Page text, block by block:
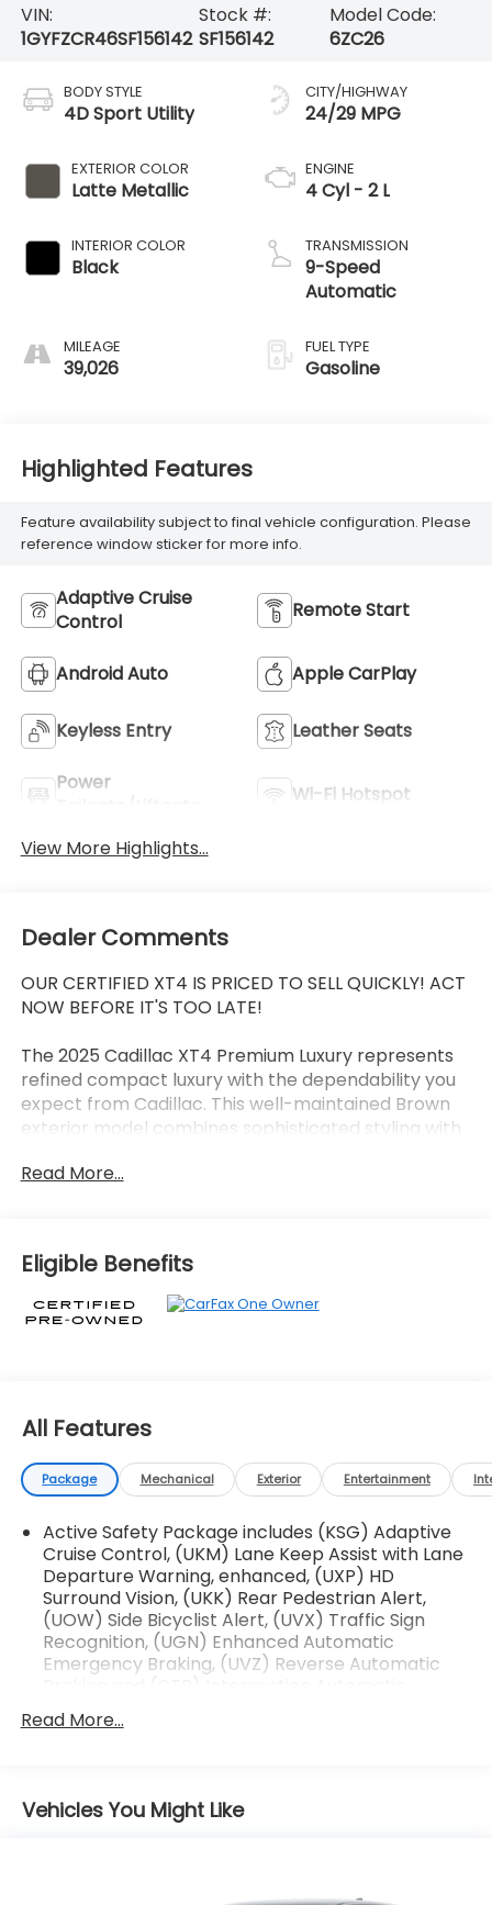
VIN:
1GYFZCR46SF156142
Stock #:
SF156142
Model Code:
6ZC26
BODY STYLE
4D Sport Utility
EXTERIOR COLOR
Latte Metallic
INTERIOR COLOR
Black
MILEAGE
39,026
CITY/HIGHWAY
24/29 MPG
ENGINE
4 Cyl - 2 L
TRANSMISSION
9-Speed
Automatic
FUEL TYPE
Gasoline
Highlighted Features
Feature availability subject to final vehicle configuration. Please
reference window sticker for more info.
Adaptive Cruise
Control
Remote Start
Android Auto Apple CarPlay
Keyless Entry Leather Seats
Power
Wi-Fi Hotspot
View More Highlights...
Dealer Comments
OUR CERTIFIED XT4 IS PRICED TO SELL QUICKLY! ACT
NOW BEFORE IT'S TOO LATE!
The 2025 Cadillac XT4 Premium Luxury represents
refined compact luxury with the dependability you
expect from Cadillac. This well-maintained Brown
exterior model combines sophisticated styling with
Apple CarPlay and Android Auto
- SiriusXM with 360L Trial Subscription included
- Leather Seating Surfaces with 8-Way Power
Driver Seat
- Auto High-Beam Headlights with Auto-Dimming
Rear-View Mirror
- Heated Power Door Mirrors with Turn Signal
Indicators
Controls
- Four Wheel Independent Suspension with
Electronic Stability Control
- 4-Wheel Disc Brakes with Brake Assist and
Traction Control
- Split Folding Rear Seat for flexible interior space
- Auto-Dimming Inside Rear-View Mirror
- Wireless Apple CarPlay/Android Auto connectivity
benefits:
Read More...
Eligible Benefits
All Features
Package Mechanical Exterior Entertainment
Active Safety Package includes (KSG) Adaptive
Cruise Control, (UKM) Lane Keep Assist with Lane
Departure Warning, enhanced, (UXP) HD
Surround Vision, (UKK) Rear Pedestrian Alert,
(UOW) Side Bicyclist Alert, (UVX) Traffic Sign
Recognition, (UGN) Enhanced Automatic
Emergency Braking, (UVZ) Reverse Automatic
Emergency Braking
Read More...
Vehicles You Might Like